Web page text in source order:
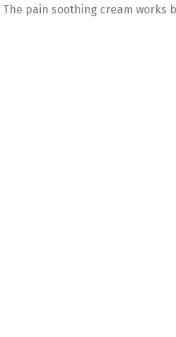
pain soothing cream works